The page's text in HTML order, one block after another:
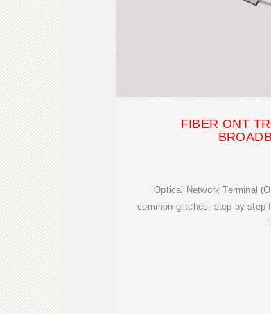
FIBER ONT
Optical Network Terminal
common glitches, step-by-step